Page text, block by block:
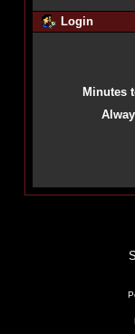
Login
Minutes